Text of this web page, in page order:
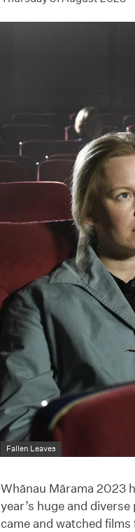
Fallen Leaves
Whānau Mārama 2023
year’s huge and
came and watched